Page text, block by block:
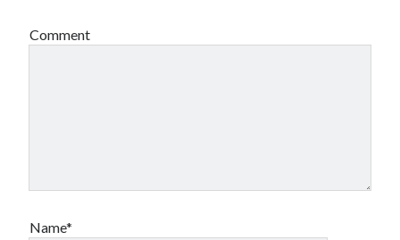
Comment
Name*